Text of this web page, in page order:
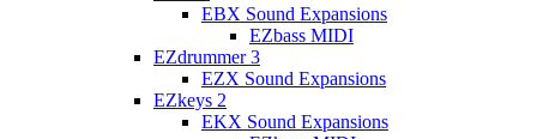
EBX Sound Expansions
EZbass MIDI
EZdrummer 3
EZX Sound Expansions
EZkeys 2
EKX Sound Expansions